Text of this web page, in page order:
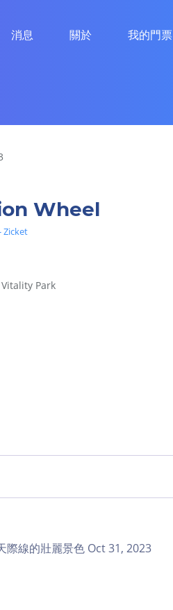
消息 關於 我的門票
Wheel
Zicket
Park
線的壯麗景色 Oct 31, 2023